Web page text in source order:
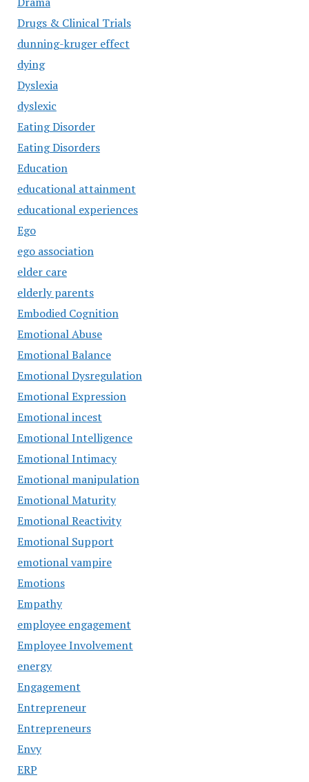
Drugs & Clinical Trials
dunning-kruger effect
dying
Dyslexia
dyslexic
Eating Disorder
Eating Disorders
Education
educational attainment
educational experiences
Ego
ego association
elder care
elderly parents
Embodied Cognition
Emotional Abuse
Emotional Balance
Emotional Dysregulation
Emotional Expression
Emotional incest
Emotional Intelligence
Emotional Intimacy
Emotional manipulation
Emotional Maturity
Emotional Reactivity
Emotional Support
emotional vampire
Emotions
Empathy
employee engagement
Employee Involvement
energy
Engagement
Entrepreneur
Entrepreneurs
Envy
ERP